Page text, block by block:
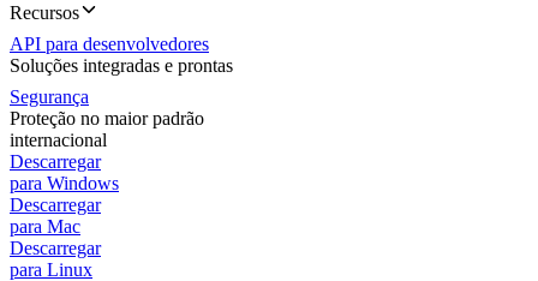
Recursos
API para desenvolvedores
Soluções integradas e prontas
Segurança
Proteção no maior padrão
internacional
Descarregar
para Windows
Descarregar
para Mac
Descarregar
para Linux